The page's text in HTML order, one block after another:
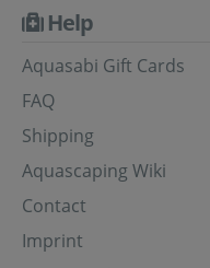
Help
Aquasabi Gift Cards
FAQ
Shipping
Aquascaping Wiki
Contact
Imprint